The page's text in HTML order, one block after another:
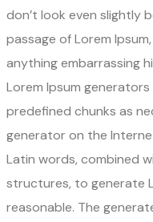
don’t look even slightly
passage of Lorem
anything embarrassing
Lorem Ipsum
predefined chunks as
generator on the
Latin words, combined
structures, to generate
reasonable. The